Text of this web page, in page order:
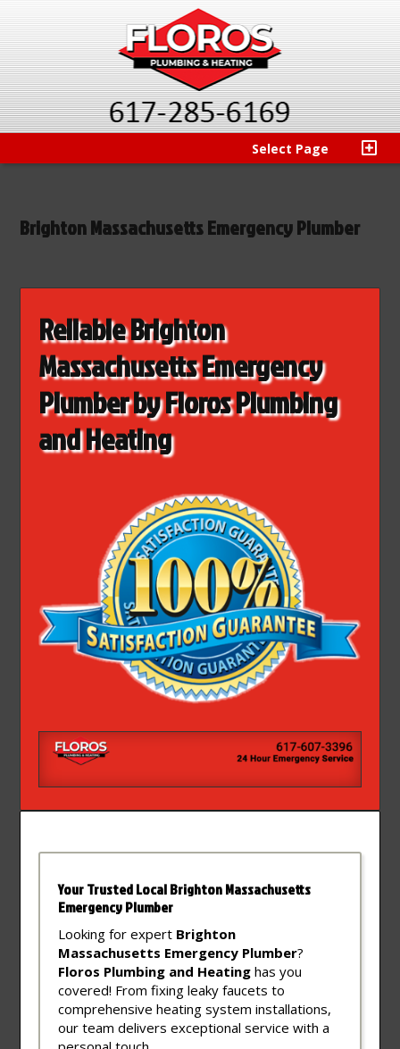
Select Page
Brighton Massachusetts Emergency Plumber
Reliable Brighton
Massachusetts Emergency
Plumber by Floros Plumbing
and Heating
Your Trusted Local Brighton Massachusetts
Emergency Plumber
Looking for expert Brighton
Massachusetts Emergency Plumber?
Floros Plumbing and Heating has you
covered! From fixing leaky faucets to
comprehensive heating system installations,
our team delivers exceptional service with a